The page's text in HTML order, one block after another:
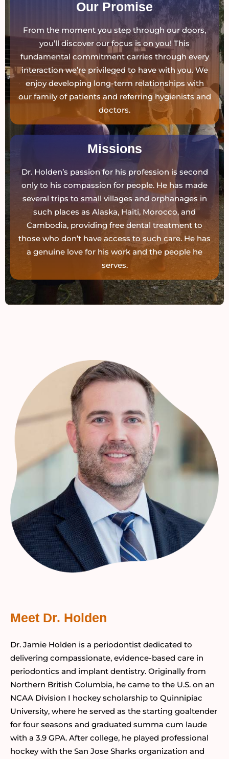
Our Promise
From the moment you step through our doors,
you’ll discover our focus is on you! This
fundamental commitment carries through every
interaction we’re privileged to have with you. We
enjoy developing long-term relationships with
our family of patients and referring hygienists and
doctors.
Missions
Dr. Holden’s passion for his profession is second
only to his compassion for people. He has made
several trips to small villages and orphanages in
such places as Alaska, Haiti, Morocco, and
Cambodia, providing free dental treatment to
those who don’t have access to such care. He has
a genuine love for his work and the people he
serves.
Meet Dr. Holden
Dr. Jamie Holden is a periodontist dedicated to
delivering compassionate, evidence-based care in
periodontics and implant dentistry. Originally from
Northern British Columbia, he came to the U.S. on an
NCAA Division I hockey scholarship to Quinnipiac
University, where he served as the starting goaltender
for four seasons and graduated summa cum laude
with a 3.9 GPA. After college, he played professional
hockey with the San Jose Sharks organization and